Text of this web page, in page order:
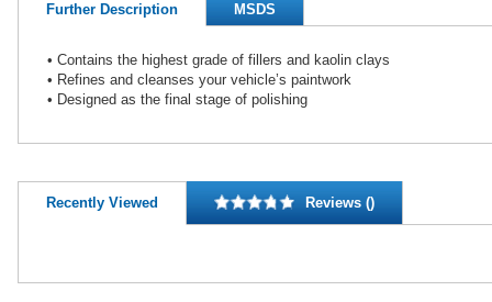
Further Description MSDS
• Contains the highest grade of fillers and kaolin clays
• Refines and cleanses your vehicle’s paintwork
• Designed as the final stage of polishing
Recently Viewed Reviews ()